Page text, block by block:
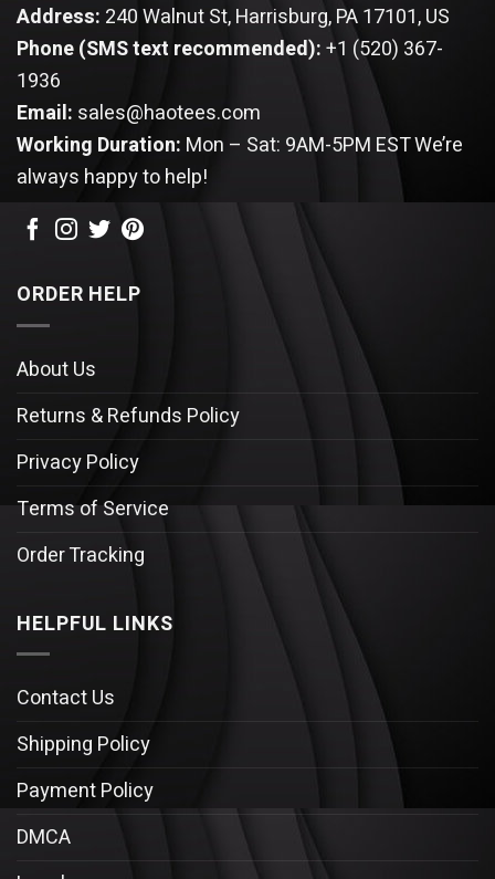
Address: 240 Walnut St, Harrisburg, PA 17101, US
Phone (SMS text recommended):+1 (520) 367-
1936
Email: sales@haotees.com
Working Duration: Mon – Sat: 9AM-5PM ESTWe’re
always happy to help!
ORDER HELP
About Us
Returns & Refunds Policy
Privacy Policy
Terms of Service
Order Tracking
HELPFUL LINKS
Contact Us
Shipping Policy
Payment Policy
DMCA